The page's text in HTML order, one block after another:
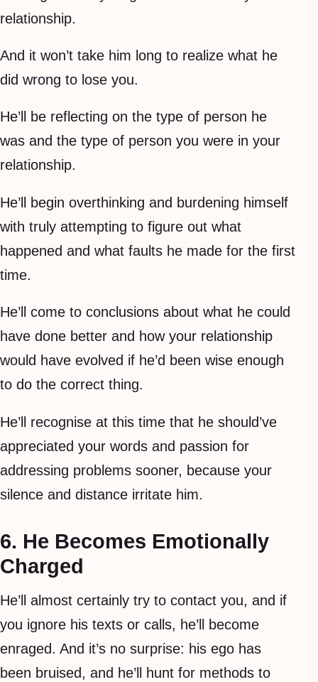
relationship.
And it won’t take him long to realize what he
did wrong to lose you.
He’ll be reflecting on the type of person he
was and the type of person you were in your
relationship.
He’ll begin overthinking and burdening himself
with truly attempting to figure out what
happened and what faults he made for the first
time.
He’ll come to conclusions about what he could
have done better and how your relationship
would have evolved if he’d been wise enough
to do the correct thing.
He’ll recognise at this time that he should’ve
appreciated your words and passion for
addressing problems sooner, because your
silence and distance irritate him.
6. He Becomes Emotionally
Charged
He’ll almost certainly try to contact you, and if
you ignore his texts or calls, he’ll become
enraged. And it’s no surprise: his ego has
been bruised, and he’ll hunt for methods to